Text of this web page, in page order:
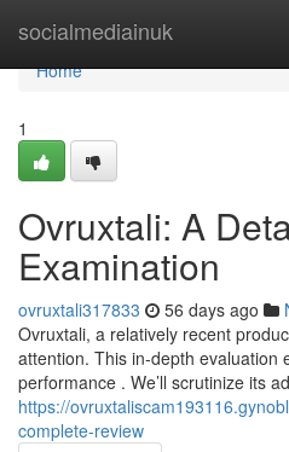
socialmediainuk
Home
Home
1
Ovruxtali: A
Examination
ovruxtali317833 56 days ago
Ovruxtali, a relatively recent
attention. This in-depth evaluation
performance . We’ll scrutinize its
https://
complete-review